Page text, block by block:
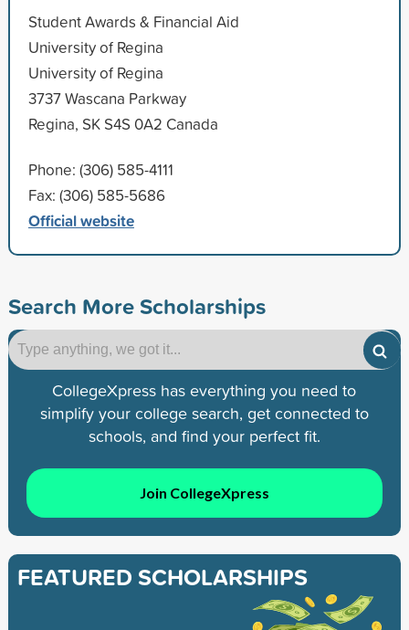
Student Awards & Financial Aid
University of Regina
University of Regina
3737 Wascana Parkway
Regina, SK S4S 0A2 Canada
Phone: (306) 585-4111
Fax: (306) 585-5686
Official website
Search More Scholarships
CollegeXpress has everything you need to
simplify your college search, get connected to
schools, and find your perfect fit.
Join CollegeXpress
FEATURED SCHOLARSHIPS